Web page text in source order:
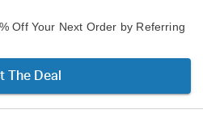
Off Your Next Order by Referring
The Deal